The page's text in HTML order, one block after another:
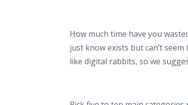
How much time have you
just know exists but can’t seem
like digital rabbits, so we